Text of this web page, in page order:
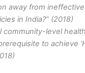
away from
in India?” (2018)
community-level
to achieve